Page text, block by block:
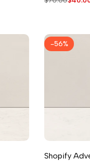
-56%
Shopify